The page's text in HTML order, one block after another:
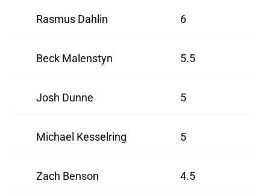
Rasmus Dahlin 6
Beck Malenstyn 5.5
Josh Dunne 5
Michael Kesselring 5
Zach Benson 4.5